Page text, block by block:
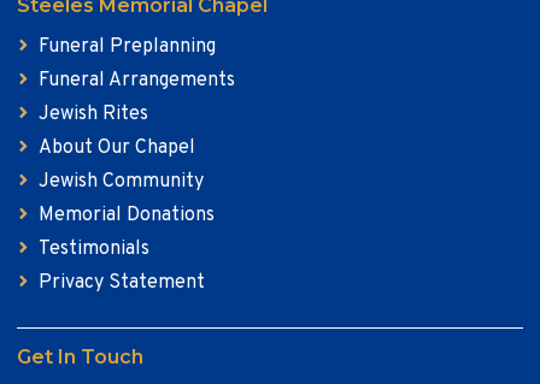
Steeles Memorial Chapel
Funeral Preplanning
Funeral Arrangements
Jewish Rites
About Our Chapel
Jewish Community
Memorial Donations
Testimonials
Privacy Statement
Get In Touch